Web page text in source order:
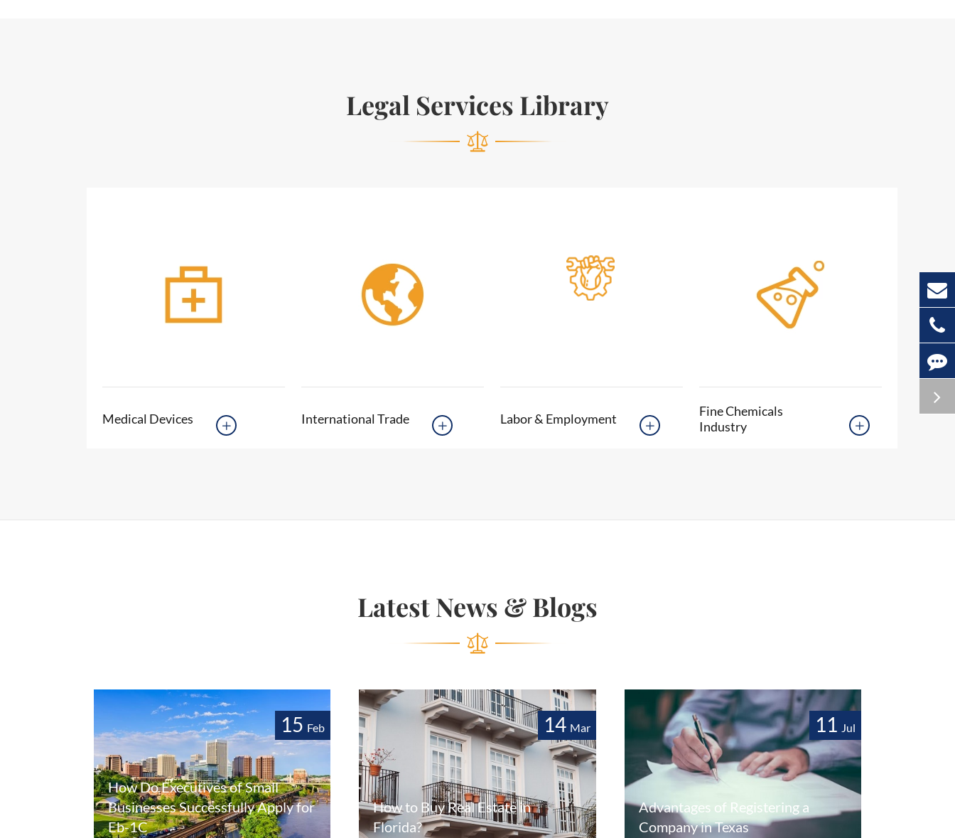
Legal Services Library
Medical Devices  International Trade  Labor & Employment 
Fine Chemicals
Industry

Latest News & Blogs
15 Feb
How Do Executives of Small
Businesses Successfully Apply for
Eb-1C
14 Mar
How to Buy Real Estate in
Florida?
11 Jul
Advantages of Registering a
Company in Texas